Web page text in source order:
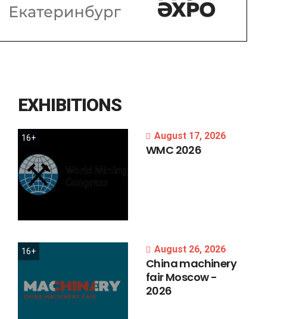
EXHIBITIONS
16+ August 17, 2026
WMC 2026
16+ August 26, 2026
Chinamachinery
fairMoscow-
2026